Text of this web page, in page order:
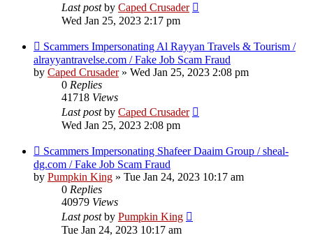
Last postby Caped Crusader
Wed Jan 25, 2023 2:17 pm
Scammers Impersonating Al Rayyan Travels & Tourism /
alrayyantravelse.com / Fake Job Scam Fraud
by Caped Crusader» Wed Jan 25, 2023 2:08 pm
0 Replies
41718 Views
Last postby Caped Crusader
Wed Jan 25, 2023 2:08 pm
Scammers Impersonating Shafeer Daaim Group / sheal-
dg.com / Fake Job Scam Fraud
by Pumpkin King » Tue Jan 24, 2023 10:17 am
0 Replies
40979 Views
Last postby Pumpkin King
Tue Jan 24, 2023 10:17 am